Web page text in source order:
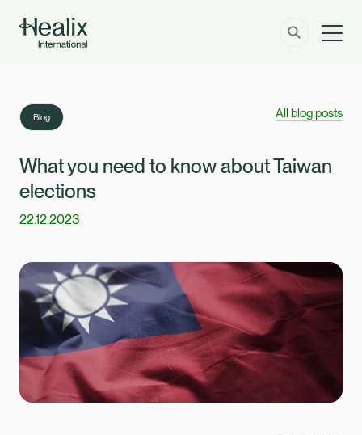
Member Zone
Employer Zone
How can we help?
Solutions
About
Insights
Blog All blog posts
What you need to know about Taiwan
elections
22.12.2023